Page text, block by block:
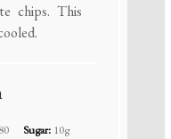
chips. This
Sugar: 10g